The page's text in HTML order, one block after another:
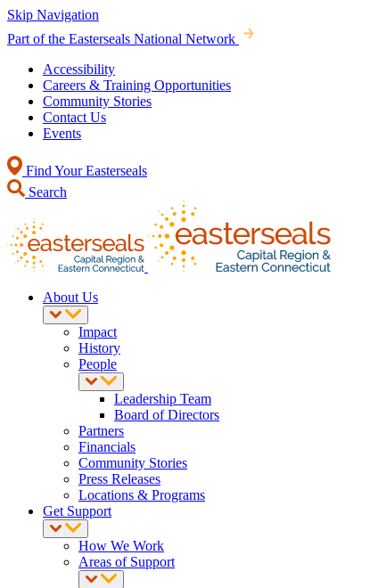
Skip Navigation
Part of the Easterseals National Network
Accessibility
Careers & Training Opportunities
Community Stories
Contact Us
Events
Find Your Easterseals
Search
About Us
Impact
History
People
Leadership Team
Board of Directors
Partners
Financials
Community Stories
Press Releases
Locations & Programs
Get Support
How We Work
Areas of Support